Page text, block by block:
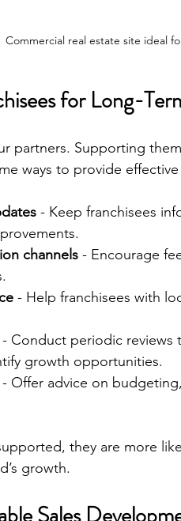
Commercial real estate site ideal
for Long-
partners. Supporting
ways to provide
- Keep franchisees
channels - Encourage
- Help franchisees with
- Conduct periodic reviews
growth opportunities.
- Offer advice on
they are more
growth.